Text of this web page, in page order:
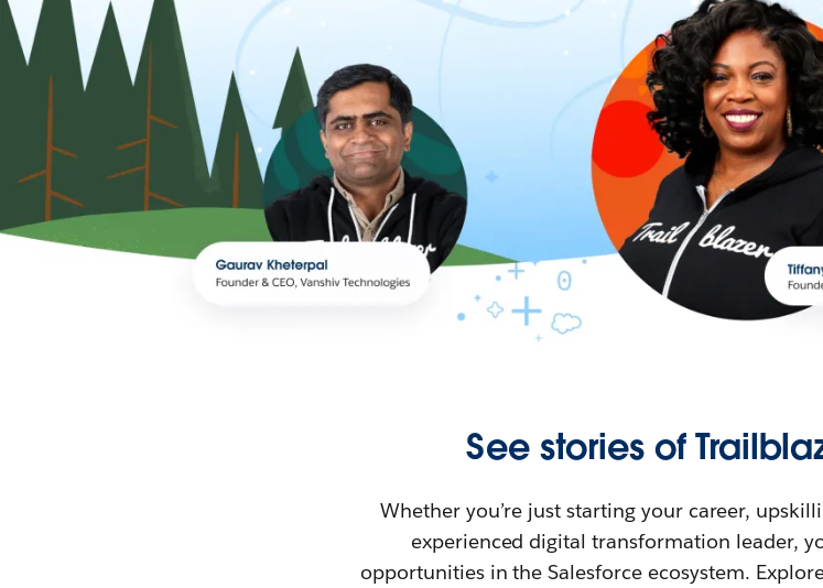
See stories of
Whether you’re just starting your career,
experienced digital transformation leader,
opportunities in the Salesforce ecosystem.